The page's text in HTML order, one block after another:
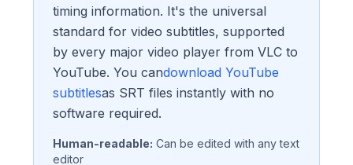
timing information. It's the universal
standard for video subtitles, supported
by every major video player from VLC to
YouTube. You candownload YouTube
subtitlesas SRT files instantly with no
software required.
Human-readable: Can be edited with any text
editor